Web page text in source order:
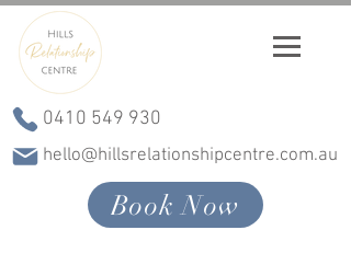
0410 549 930
hello@hillsrelationshipcentre.com.au
Book Now